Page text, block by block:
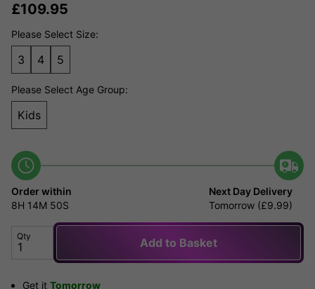
£109.95
Please Select Size:
3 4 5
Please Select Age Group:
Kids
Order within
8H 14M 50S
Next Day Delivery
Tomorrow (£9.99)
Qty Add to Basket
Get it Tomorrow